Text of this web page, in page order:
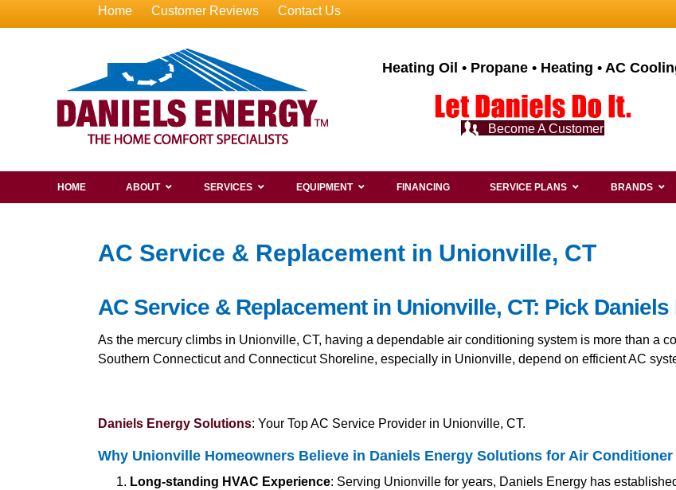
Home Customer Reviews Contact Us
Heating Oil • Propane • Heating • AC
Become A Customer
HOME ABOUT SERVICES EQUIPMENT FINANCING SERVICE PLANS BRANDS
AC Service & Replacement in Unionville, CT
AC Service & Replacement in Unionville, CT: Pick
As the mercury climbs in Unionville, CT, having a dependable air conditioning system is more than a
Southern Connecticut and Connecticut Shoreline, especially in Unionville, depend on efficient AC
Daniels Energy Solutions: Your Top AC Service Provider in Unionville, CT.
Why Unionville Homeowners Believe in Daniels Energy Solutions for Air Conditioner
Long-standing HVAC Experience: Serving Unionville for years, Daniels Energy has